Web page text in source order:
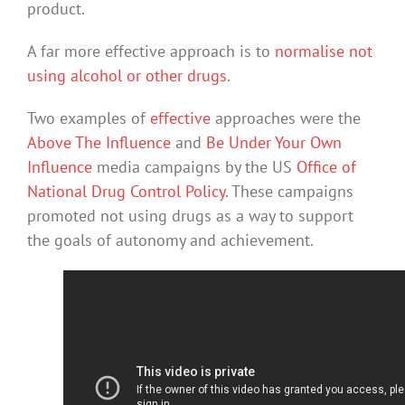
product.
A far more effective approach is to normalise not
using alcohol or other drugs.
Two examples of effective approaches were the
Above The Influence and Be Under Your Own
Influence media campaigns by the US Office of
National Drug Control Policy. These campaigns
promoted not using drugs as a way to support
the goals of autonomy and achievement.